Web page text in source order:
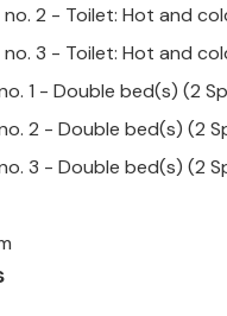
2 - Toilet: Hot and
3 - Toilet: Hot and
1 - Double bed(s) (2
2 - Double bed(s) (2
3 - Double bed(s) (2